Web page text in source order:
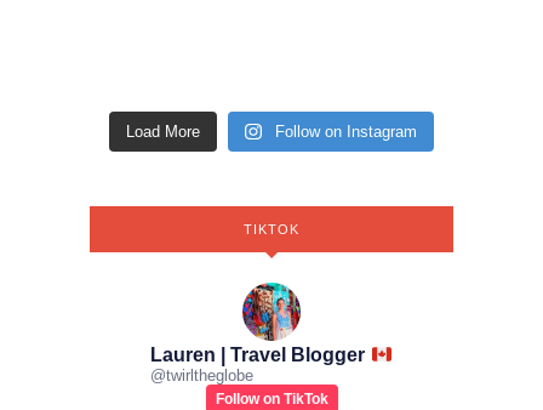
Load More Follow on Instagram
TIKTOK
Lauren | Travel Blogger
@twirltheglobe
Follow on TikTok